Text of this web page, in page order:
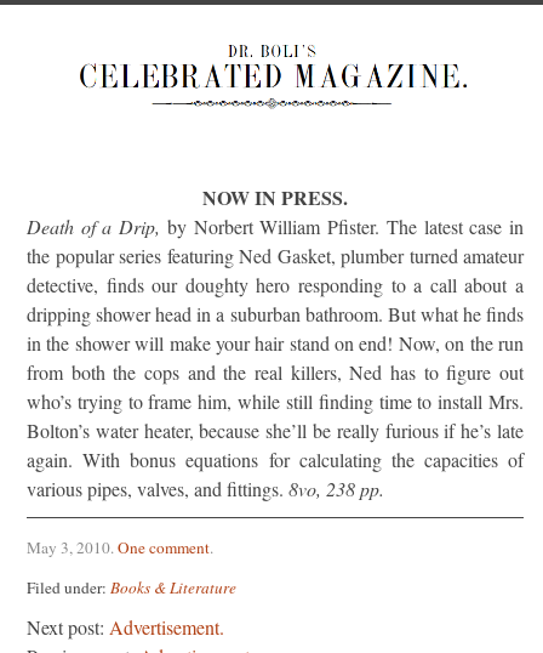
NOW IN PRESS.
Death of a Drip, by Norbert William Pfister. The latest case in
the popular series featuring Ned Gasket, plumber turned amateur
detective, finds our doughty hero responding to a call about a
dripping shower head in a suburban bathroom. But what he finds
in the shower will make your hair stand on end! Now, on the run
from both the cops and the real killers, Ned has to figure out
who’s trying to frame him, while still finding time to install Mrs.
Bolton’s water heater, because she’ll be really furious if he’s late
again. With bonus equations for calculating the capacities of
various pipes, valves, and fittings. 8vo, 238 pp.
May 3, 2010.One comment.
Filed under: Books & Literature
Next post: Advertisement.